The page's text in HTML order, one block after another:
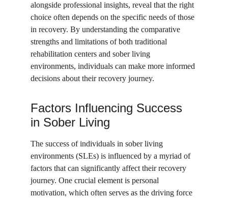
alongside professional insights, reveal that the right
choice often depends on the specific needs of those
in recovery. By understanding the comparative
strengths and limitations of both traditional
rehabilitation centers and sober living
environments, individuals can make more informed
decisions about their recovery journey.
Factors Influencing Success
in Sober Living
The success of individuals in sober living
environments (SLEs) is influenced by a myriad of
factors that can significantly affect their recovery
journey. One crucial element is personal
motivation, which often serves as the driving force